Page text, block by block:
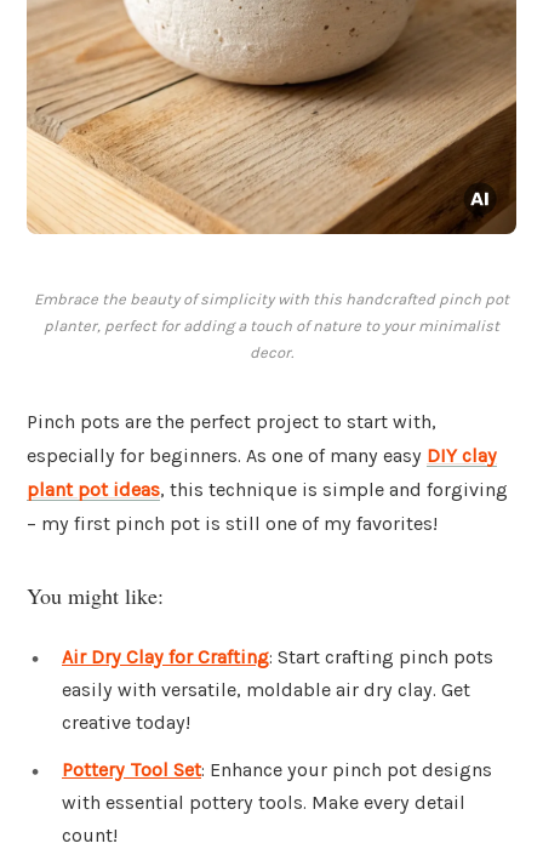
Embrace the beauty of simplicity with this handcrafted pinch pot
planter, perfect for adding a touch of nature to your minimalist
decor.
Pinch pots are the perfect project to start with,
especially for beginners. As one of many easy DIY clay
plant pot ideas, this technique is simple and forgiving
– my first pinch pot is still one of my favorites!
You might like:
Air Dry Clay for Crafting: Start crafting pinch pots
easily with versatile, moldable air dry clay. Get
creative today!
Pottery Tool Set: Enhance your pinch pot designs
with essential pottery tools. Make every detail
count!